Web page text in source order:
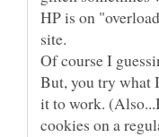
HP is on
site.
Of course I
But, you try what
it to work.
cookies on a